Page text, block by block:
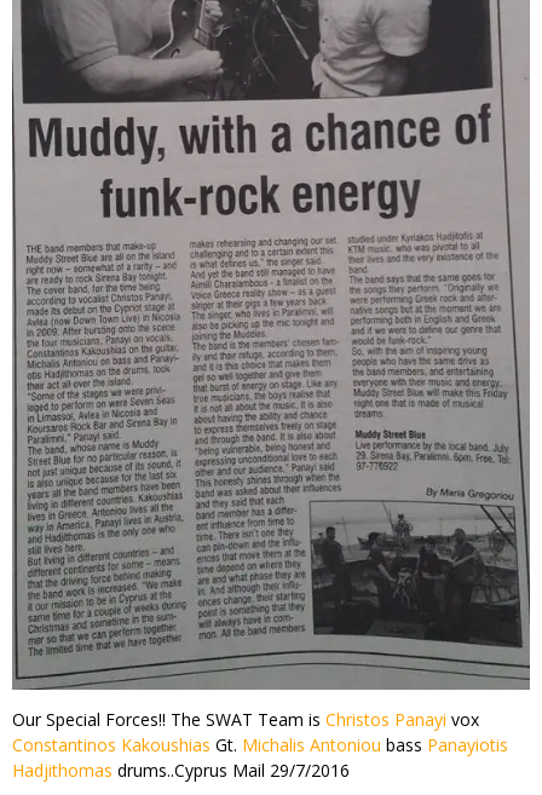
Our Special Forces!! The SWAT Team is Christos Panayi vox
Constantinos Kakoushias Gt. Michalis Antoniou bass Panayiotis
Hadjithomas drums..Cyprus Mail 29/7/2016